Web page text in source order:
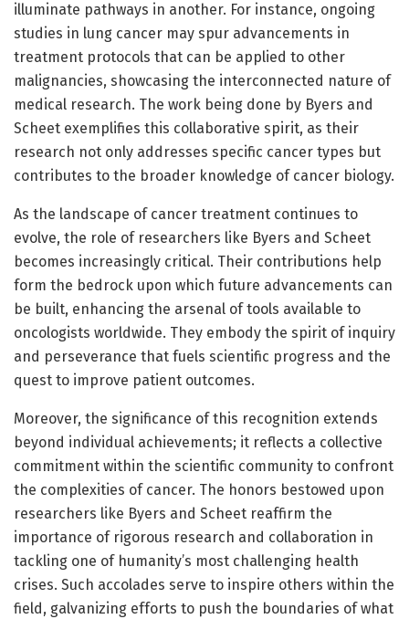
illuminate pathways in another. For instance, ongoing
studies in lung cancer may spur advancements in
treatment protocols that can be applied to other
malignancies, showcasing the interconnected nature of
medical research. The work being done by Byers and
Scheet exemplifies this collaborative spirit, as their
research not only addresses specific cancer types but
contributes to the broader knowledge of cancer biology.
As the landscape of cancer treatment continues to
evolve, the role of researchers like Byers and Scheet
becomes increasingly critical. Their contributions help
form the bedrock upon which future advancements can
be built, enhancing the arsenal of tools available to
oncologists worldwide. They embody the spirit of inquiry
and perseverance that fuels scientific progress and the
quest to improve patient outcomes.
Moreover, the significance of this recognition extends
beyond individual achievements; it reflects a collective
commitment within the scientific community to confront
the complexities of cancer. The honors bestowed upon
researchers like Byers and Scheet reaffirm the
importance of rigorous research and collaboration in
tackling one of humanity’s most challenging health
crises. Such accolades serve to inspire others within the
field, galvanizing efforts to push the boundaries of what